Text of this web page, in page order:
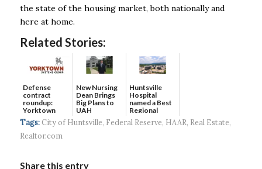
the state of the housing market, both nationally and
here at home.
Related Stories:
Defense
contract
roundup:
Yorktown
Systems wins
$5...
New Nursing
Dean Brings
Big Plans to
UAH
Huntsville
Hospital
named a Best
Regional
Hospital...
Tags: City of Huntsville, Federal Reserve, HAAR, Real Estate,
Realtor.com
Share this entry